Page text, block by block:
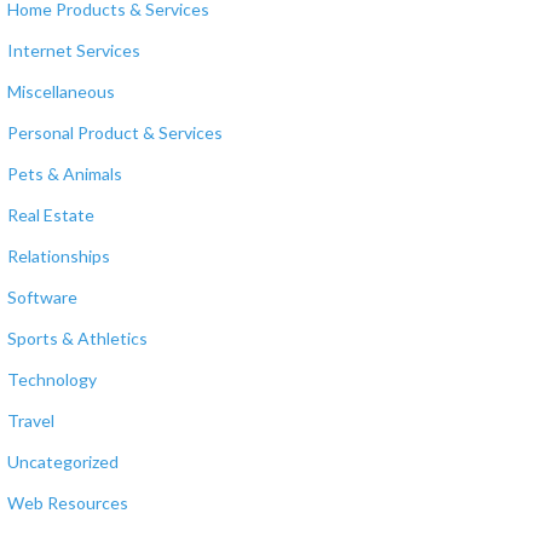
Home Products & Services
Internet Services
Miscellaneous
Personal Product & Services
Pets & Animals
Real Estate
Relationships
Software
Sports & Athletics
Technology
Travel
Uncategorized
Web Resources